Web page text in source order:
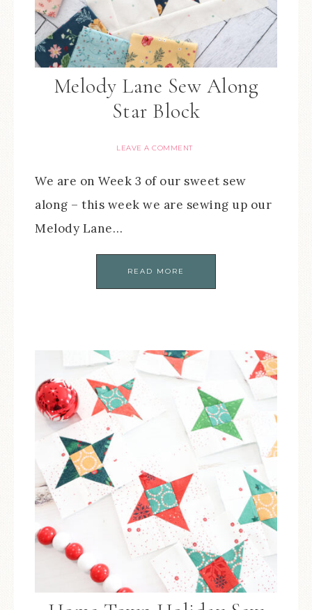
Melody Lane Sew Along
Star Block
LEAVE A COMMENT
We are on Week 3 of our sweet sew
along – this week we are sewing up our
Melody Lane…
READ MORE